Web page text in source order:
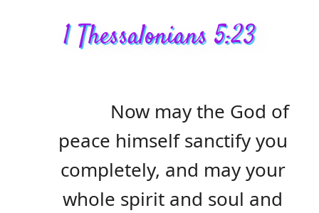
1 Thessalonians 5:23
Now may the God of
peace himself sanctify you
completely, and may your
whole spirit and soul and